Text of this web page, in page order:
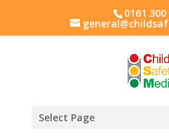
0161 300
Select Page